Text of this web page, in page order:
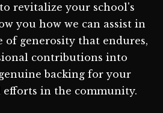
revitalize your school's
you how we can assist in
of generosity that endures,
contributions into
backing for your
efforts in the community.